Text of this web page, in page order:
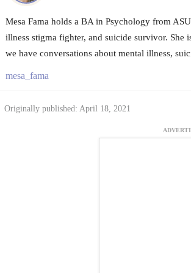
Mesa Fama holds a BA in Psychology from
illness stigma fighter, and suicide survivor. She
we have conversations about mental illness,
mesa_fama
Originally published: April 18, 2021